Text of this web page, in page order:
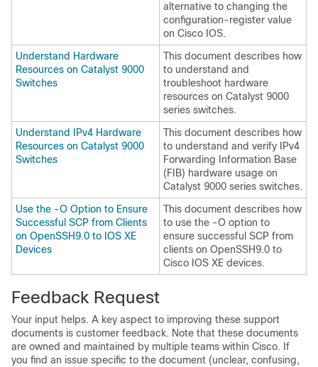
alternative to changing the
configuration-register value
on Cisco IOS.
Understand Hardware
Resources on Catalyst 9000
Switches
This document describes how
to understand and
troubleshoot hardware
resources on Catalyst 9000
series switches.
Understand IPv4 Hardware
Resources on Catalyst 9000
Switches
This document describes how
to understand and verify IPv4
Forwarding Information Base
(FIB) hardware usage on
Catalyst 9000 series switches.
Use the -O Option to Ensure
Successful SCP from Clients
on OpenSSH9.0 to IOS XE
Devices
This document describes how
to use the -O option to
ensure successful SCP from
clients on OpenSSH9.0 to
Cisco IOS XE devices.
Feedback Request
Your input helps. A key aspect to improving these support
documents is customer feedback. Note that these documents
are owned and maintained by multiple teams within Cisco. If
you find an issue specific to the document (unclear, confusing,